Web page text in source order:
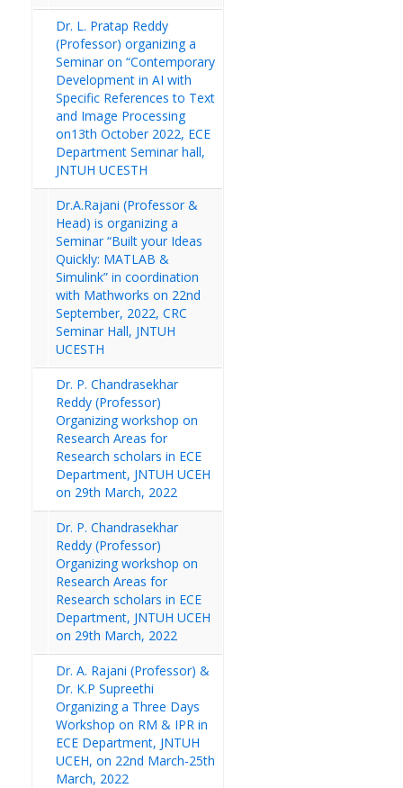
Dr. L. Pratap Reddy
(Professor) organizing a
Seminar on “Contemporary
Development in AI with
Specific References to Text
and Image Processing
on13th October 2022, ECE
Department Seminar hall,
JNTUH UCESTH
Dr.A.Rajani (Professor &
Head) is organizing a
Seminar “Built your Ideas
Quickly: MATLAB &
Simulink” in coordination
with Mathworks on 22nd
September, 2022, CRC
Seminar Hall, JNTUH
UCESTH
Dr. P. Chandrasekhar
Reddy (Professor)
Organizing workshop on
Research Areas for
Research scholars in ECE
Department, JNTUH UCEH
on 29th March, 2022
Dr. P. Chandrasekhar
Reddy (Professor)
Organizing workshop on
Research Areas for
Research scholars in ECE
Department, JNTUH UCEH
on 29th March, 2022
Dr. A. Rajani (Professor) &
Dr. K.P Supreethi
Organizing a Three Days
Workshop on RM & IPR in
ECE Department, JNTUH
UCEH, on 22nd March-25th
March, 2022